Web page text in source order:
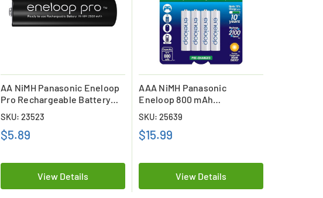
AA NiMH Panasonic Eneloop
Pro Rechargeable Battery
SKU: 23523
$5.89
View Details
AAA NiMH Panasonic
Eneloop 800 mAh
Card)
SKU: 25639
$15.99
View Details